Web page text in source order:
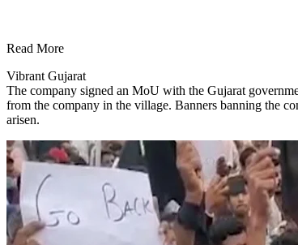
Read More
Vibrant Gujarat
The company signed an MoU with the Gujarat
from the company in the village. Banners banning the
arisen.